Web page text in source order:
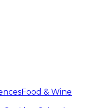
Food & Wine